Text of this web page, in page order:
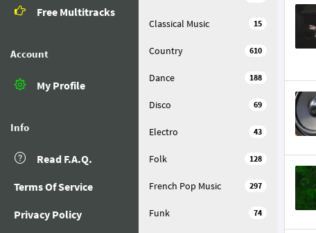
Free Multitracks
Account
My Profile
Info
Read F.A.Q.
Terms Of Service
Privacy Policy
15
Classical Music
610
Country
188
Dance
69
Disco
43
Electro
128
Folk
297
French Pop Music
74
Funk